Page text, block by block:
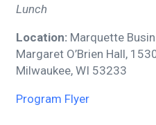
Lunch
Location: Marquette
Margaret O’Brien Hall,
Milwaukee, WI 53233
Program Flyer